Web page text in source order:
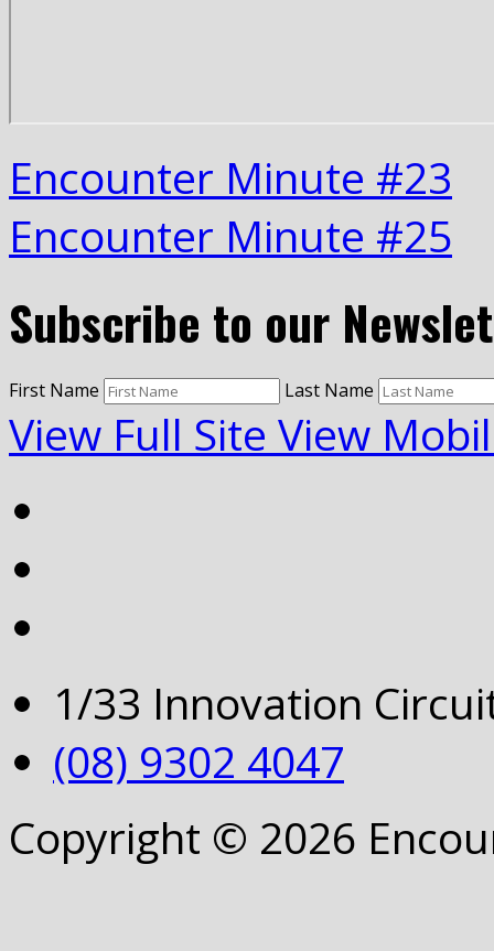
Encounter Minute #23
Encounter Minute #25
Subscribe to our
First Name Last Name
View Full Site View
1/33 Innovation
(08) 9302 4047
Copyright © 2026